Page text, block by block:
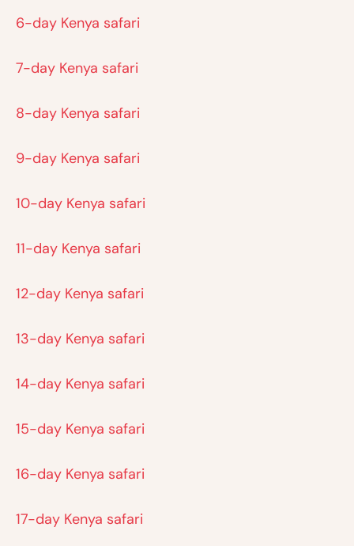
6-day Kenya safari
7-day Kenya safari
8-day Kenya safari
9-day Kenya safari
10-day Kenya safari
11-day Kenya safari
12-day Kenya safari
13-day Kenya safari
14-day Kenya safari
15-day Kenya safari
16-day Kenya safari
17-day Kenya safari